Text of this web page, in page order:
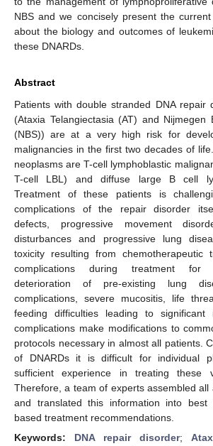
NBS and we concisely present the
about the biology and outcomes of
these DNARDs.
Abstract
Patients with double stranded DNA repair
(Ataxia Telangiectasia (AT) and Nijmegen
(NBS)) are at a very high risk for
malignancies in the first two decades of
neoplasms are T-cell lymphoblastic
T-cell LBL) and diffuse large B cell
Treatment of these patients is
complications of the repair disorder
defects, progressive movement
disturbances and progressive lung
toxicity resulting from chemotherapeutic
complications during treatment for
deterioration of pre-existing lung
complications, severe mucositis, life
feeding difficulties leading to significant
complications make modifications to
protocols necessary in almost all patients.
of DNARDs it is difficult for individual
sufficient experience in treating these
Therefore, a team of experts assembled all
and translated this information into best
based treatment recommendations.
Keywords: DNA repair disorder;